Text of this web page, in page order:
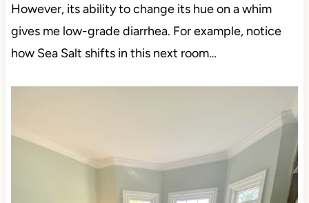
However, its ability to change its hue on a whim
gives me low-grade diarrhea. For example, notice
how Sea Salt shifts in this next room…